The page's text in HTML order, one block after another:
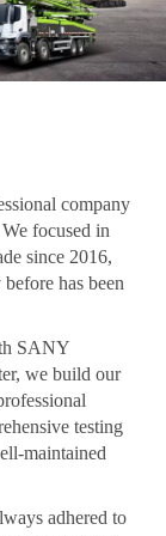
company
focused in
since 2016,
has been
SANY
we build our
testing
maintained
adhered to